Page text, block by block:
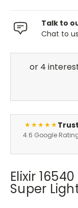
Talk to
Chat to
★★★★★
4.6 Google
Elixir
Super